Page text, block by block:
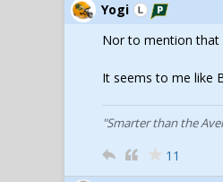
Yogi
Nor to mention that
It seems to me like
"Smarter than the
11